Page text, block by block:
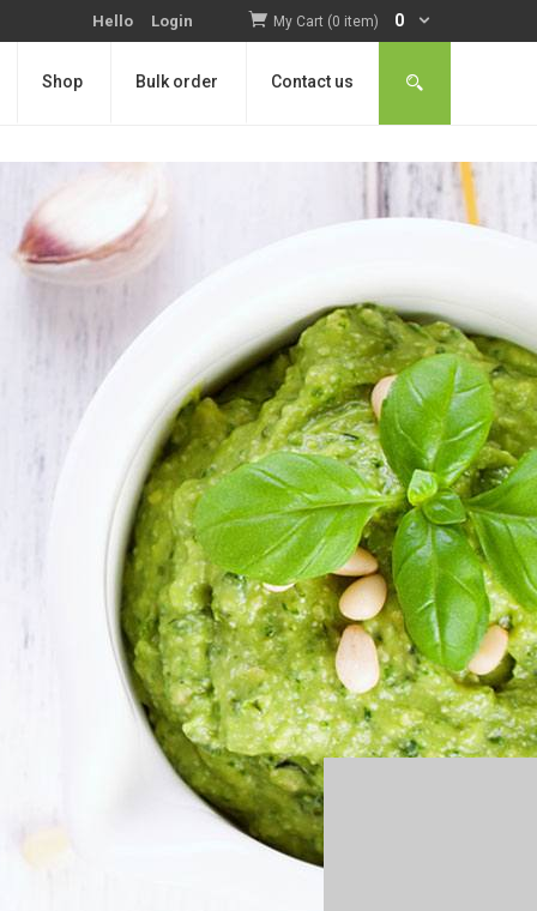
Hello Login My Cart (0 item) 0
Shop Bulk order Contact us